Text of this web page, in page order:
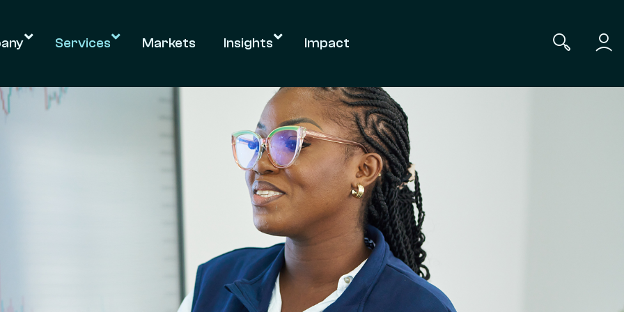
Services Markets Insights Impact